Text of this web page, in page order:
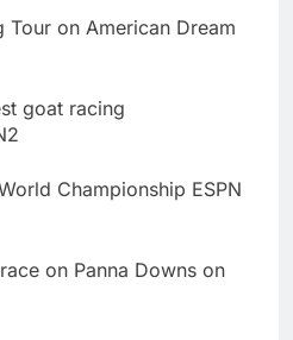
Tour on American Dream
goat racing
Championship ESPN
on Panna Downs on